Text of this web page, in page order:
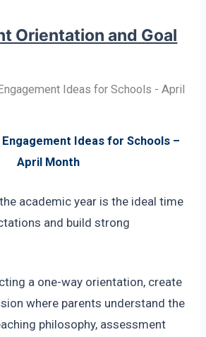
Orientation and Goal
Ideas for Schools –
April Month
academic year is the ideal time
and build strong
a one-way orientation, create
where parents understand the
philosophy, assessment